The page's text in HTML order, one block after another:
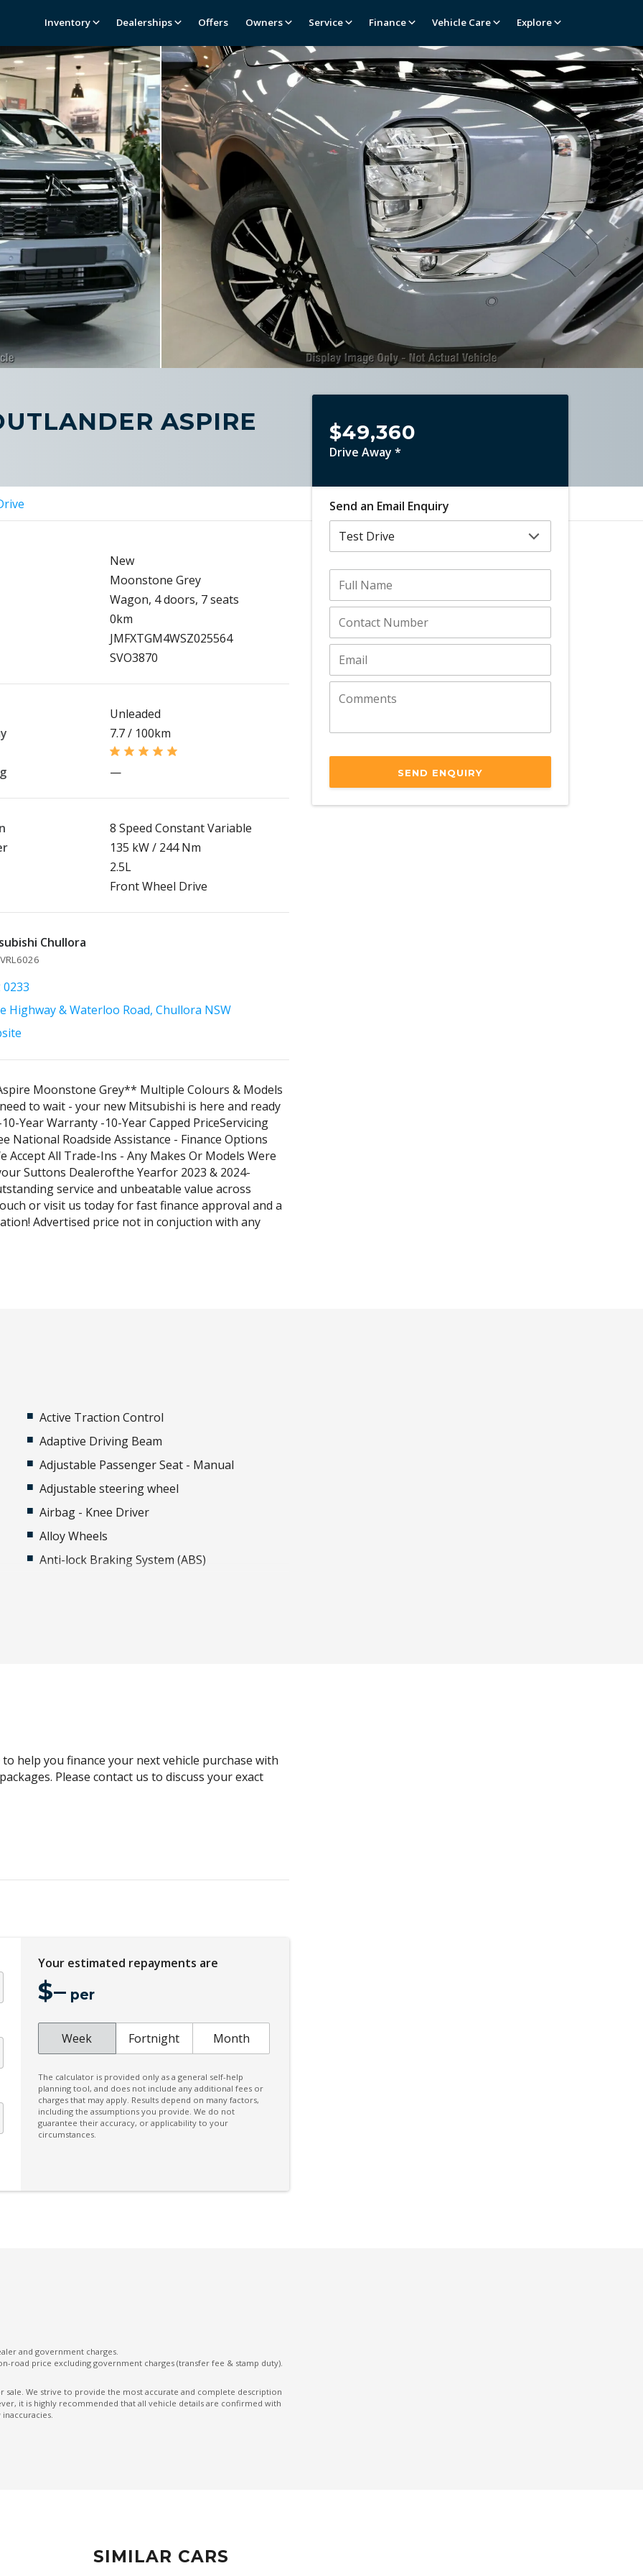
Inventory Dealerships Offers Owners Service Finance Vehicle Care Explore
ASPIRE
New
Moonstone Grey
Wagon, 4 doors, 7 seats
0km
JMFXTGM4WSZ025564
SVO3870
Unleaded
7.7 / 100km
—
8 Speed Constant Variable
135 kW / 244 Nm
2.5L
Front Wheel Drive
Chullora
0233
Highway & Waterloo Road, Chullora NSW
Moonstone Grey** Multiple Colours & Models
to wait - your new Mitsubishi is here and ready
Year Warranty -10-Year Capped PriceServicing
National Roadside Assistance - Finance Options
Accept All Trade-Ins - Any Makes Or Models Were
Suttons Dealerofthe Yearfor 2023 & 2024-
service and unbeatable value across
or visit us today for fast finance approval and a
Advertised price not in conjuction with any
$49,360
Drive Away *
Send an Email Enquiry
SEND ENQUIRY
Active Traction Control
Adaptive Driving Beam
Adjustable Passenger Seat - Manual
Adjustable steering wheel
Airbag - Knee Driver
Alloy Wheels
Anti-lock Braking System (ABS)
Child Seat Anchor Points
Emergency Brake Assist
Emergency Stop Signal
Forward Collision Mitigation
Front LED Lights
Head Up Display
Heated Front Seats
Hill Descent Control
Power Tailgate
Predictive Forward Collision Warning
Rear AIR Vents
Seatbelts - Reminder FOR Rear Seats
help you finance your next vehicle purchase with
Please contact us to discuss your exact
Your estimated repayments are
$– per
Week Fortnight Month
The calculator is provided only as a general self-help
planning tool, and does not include any additional fees or
charges that may apply. Results depend on many factors,
including the assumptions you provide. We do not
guarantee their accuracy, or applicability to your
circumstances.
and government charges.
road price excluding government charges (transfer fee & stamp duty).
sale. We strive to provide the most accurate and complete description
it is highly recommended that all vehicle details are confirmed with
SIMILAR CARS